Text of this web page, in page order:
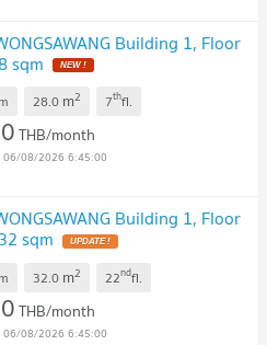
Building 1, Floor
sqm
28.0 m2 7thfl.
THB/month
06/08/2026 6:45:00
Building 1, Floor
sqm
32.0 m2 22ndfl.
THB/month
06/08/2026 6:45:00